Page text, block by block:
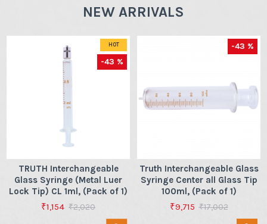
NEW ARRIVALS
HOT
-43 %
TRUTH Interchangeable
Glass Syringe (Metal Luer
Lock Tip) CL 1ml, (Pack of 1)
₹1,154 ₹2,020
-43 %
Truth Interchangeable Glass
Syringe Center all Glass Tip
100ml, (Pack of 1)
₹9,715 ₹17,002